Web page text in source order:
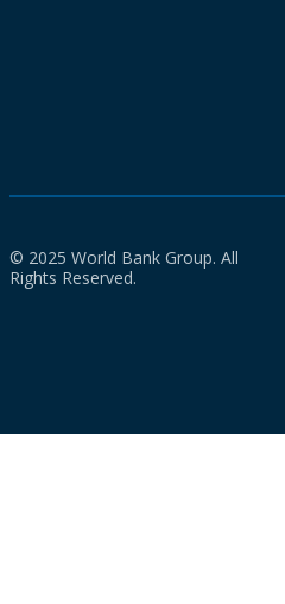
© 2025 World Bank Group. All
Rights Reserved.